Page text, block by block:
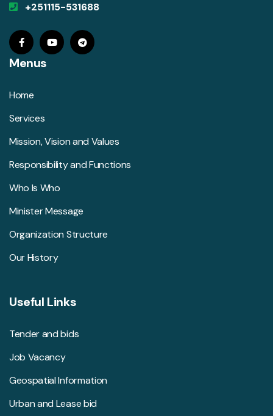
+251115-531688
Menus
Home
Services
Mission, Vision and Values
Responsibility and Functions
Who Is Who
Minister Message
Organization Structure
Our History
Useful Links
Tender and bids
Job Vacancy
Geospatial Information
Urban and Lease bid